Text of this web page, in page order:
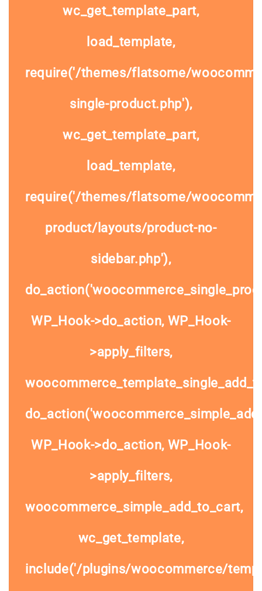
wc_get_template_part,
load_template,
require('/themes/flatsome/
single-product.php'),
wc_get_template_part,
load_template,
require('/themes/flatsome/
product/layouts/product-no-
sidebar.php'),
WP_Hook->do_action, WP_Hook-
>apply_filters,
WP_Hook->do_action, WP_Hook-
>apply_filters,
woocommerce_simple_add_to_cart,
wc_get_template,
include('/plugins/woocommerce/